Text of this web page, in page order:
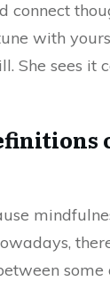
connect
with
She sees it
some